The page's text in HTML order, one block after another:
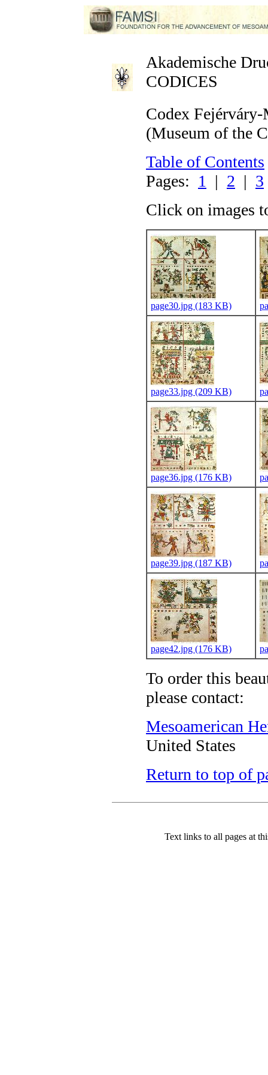
Akademische
CODICES
Codex Fejérváry-
(Museum of the
Table of Contents
Pages: 1 | 2 | 3
Click on images
page30.jpg (183 KB)
page33.jpg (209 KB)
page36.jpg (176 KB)
page39.jpg (187 KB)
page42.jpg (176 KB)
To order this
please contact:
Mesoamerican
United States
Return to top of
Text links to all pages at